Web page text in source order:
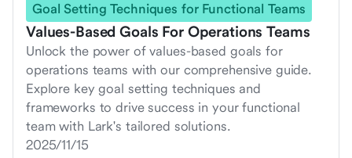
Goal Setting Techniques for Functional Teams
Values-Based Goals For Operations Teams
Unlock the power of values-based goals for
operations teams with our comprehensive guide.
Explore key goal setting techniques and
frameworks to drive success in your functional
team with Lark's tailored solutions.
2025/11/15